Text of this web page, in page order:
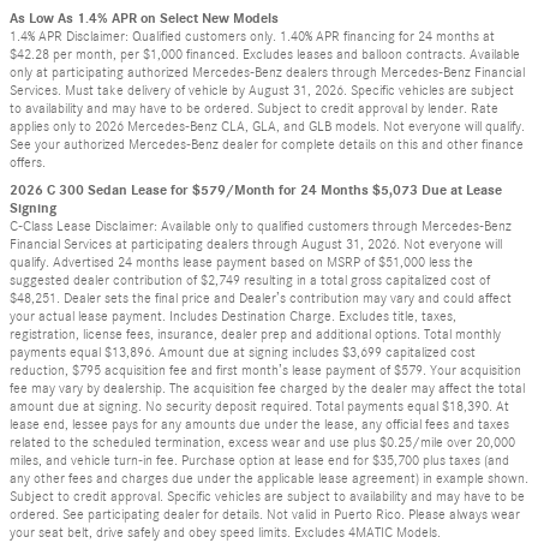
As Low As 1.4% APR on Select New Models
1.4% APR Disclaimer: Qualified customers only. 1.40% APR financing for 24 months at
$42.28 per month, per $1,000 financed. Excludes leases and balloon contracts. Available
only at participating authorized Mercedes-Benz dealers through Mercedes-Benz Financial
Services. Must take delivery of vehicle by August 31, 2026. Specific vehicles are subject
to availability and may have to be ordered. Subject to credit approval by lender. Rate
applies only to 2026 Mercedes-Benz CLA, GLA, and GLB models. Not everyone will qualify.
See your authorized Mercedes-Benz dealer for complete details on this and other finance
offers.
2026 C 300 Sedan Lease for $579/Month for 24 Months $5,073 Due at Lease
Signing
C-Class Lease Disclaimer: Available only to qualified customers through Mercedes-Benz
Financial Services at participating dealers through August 31, 2026. Not everyone will
qualify. Advertised 24 months lease payment based on MSRP of $51,000 less the
suggested dealer contribution of $2,749 resulting in a total gross capitalized cost of
$48,251. Dealer sets the final price and Dealer’s contribution may vary and could affect
your actual lease payment. Includes Destination Charge. Excludes title, taxes,
registration, license fees, insurance, dealer prep and additional options. Total monthly
payments equal $13,896. Amount due at signing includes $3,699 capitalized cost
reduction, $795 acquisition fee and first month’s lease payment of $579. Your acquisition
fee may vary by dealership. The acquisition fee charged by the dealer may affect the total
amount due at signing. No security deposit required. Total payments equal $18,390. At
lease end, lessee pays for any amounts due under the lease, any official fees and taxes
related to the scheduled termination, excess wear and use plus $0.25/mile over 20,000
miles, and vehicle turn-in fee. Purchase option at lease end for $35,700 plus taxes (and
any other fees and charges due under the applicable lease agreement) in example shown.
Subject to credit approval. Specific vehicles are subject to availability and may have to be
ordered. See participating dealer for details. Not valid in Puerto Rico. Please always wear
your seat belt, drive safely and obey speed limits. Excludes 4MATIC Models.